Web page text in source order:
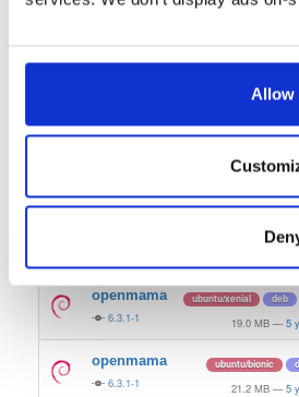
Allow
4.3 MB — 8
ubuntu/jammy deb
46.4 MB — 3
el/8
23.1 MB — 5
fedora/28
openmama
6.3.1-1
ubuntu/xenial deb
19.0 MB — 5
openmama
6.3.1-1
ubuntu/bionic
21.2 MB — 5